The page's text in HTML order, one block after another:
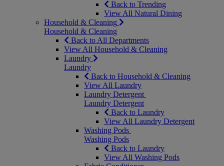
Back to Trending
View All Natural Dining
Household & Cleaning
Household & Cleaning
Back to All Departments
View All Household & Cleaning
Laundry
Laundry
Back to Household & Cleaning
View All Laundry
Laundry Detergent
Laundry Detergent
Back to Laundry
View All Laundry Detergent
Washing Pods
Washing Pods
Back to Laundry
View All Washing Pods